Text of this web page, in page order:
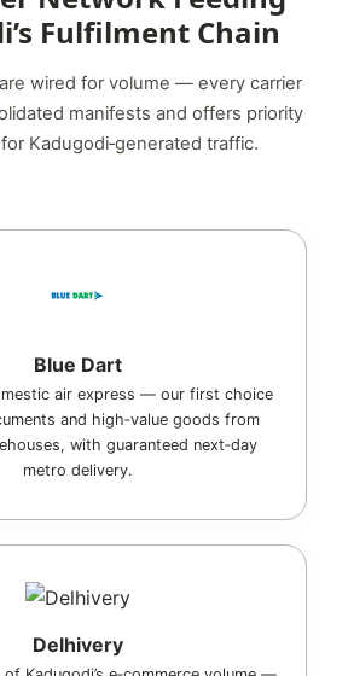
Fulfilment Chain
wired for volume — every carrier
manifests and offers priority
Kadugodi‑generated traffic.
Blue Dart
air express — our first choice
and high‑value goods from
with guaranteed next‑day
metro delivery.
Delhivery